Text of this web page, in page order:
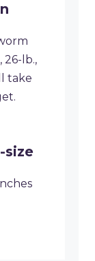
lb.,
take
size